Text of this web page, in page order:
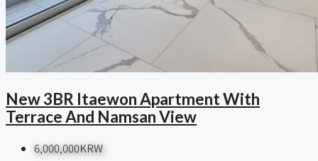
New 3BR Itaewon Apartment With
Terrace And Namsan View
6,000,000KRW